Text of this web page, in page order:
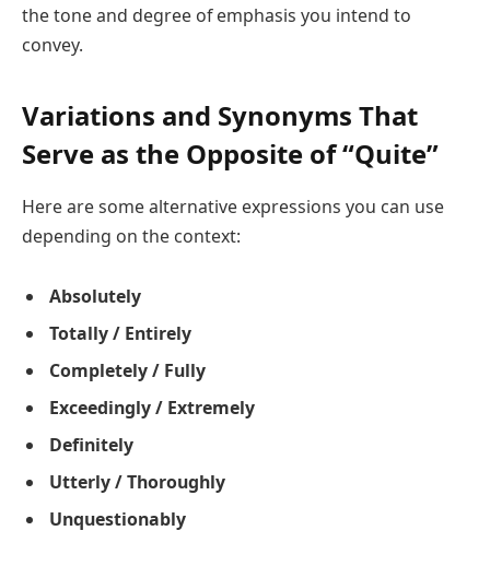
the tone and degree of emphasis you intend to
convey.
Variations and Synonyms That
Serve as the Opposite of “Quite”
Here are some alternative expressions you can use
depending on the context:
Absolutely
Totally / Entirely
Completely / Fully
Exceedingly / Extremely
Definitely
Utterly / Thoroughly
Unquestionably